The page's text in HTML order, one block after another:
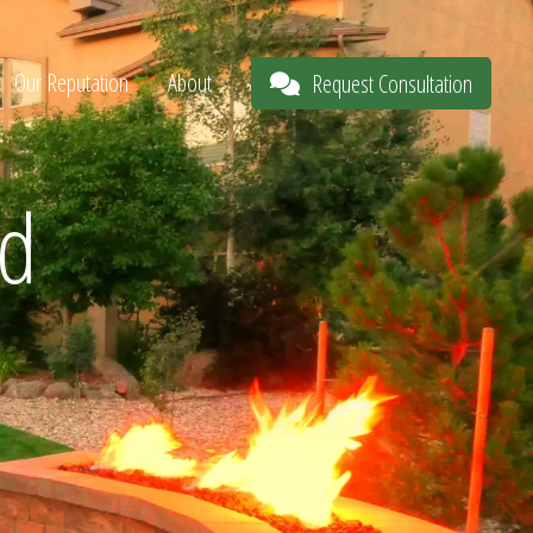
Our Reputation About Request Consultation